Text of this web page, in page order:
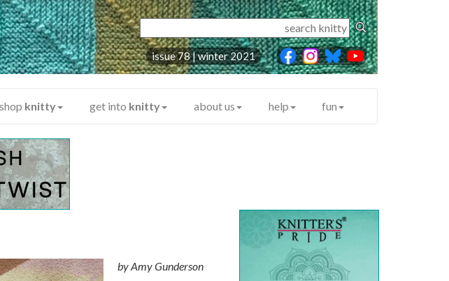
issue 78 | winter 2021
shop knitty get into knitty about us help fun
byAmy Gunderson